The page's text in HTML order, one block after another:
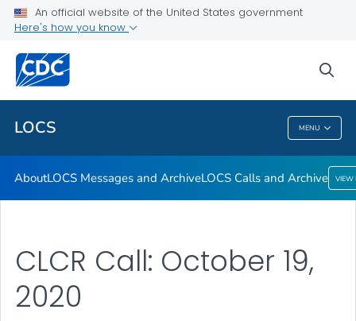
An official website of the United States government
Here's how you know
LOCS MENU
About
LOCS Messages and Archive
LOCS Calls and Archive
VIEW ALL
LOCS
AboutLOCS Messages and ArchiveLOCS Calls and Archive VIEW
CLCR Call: October 19,
2020